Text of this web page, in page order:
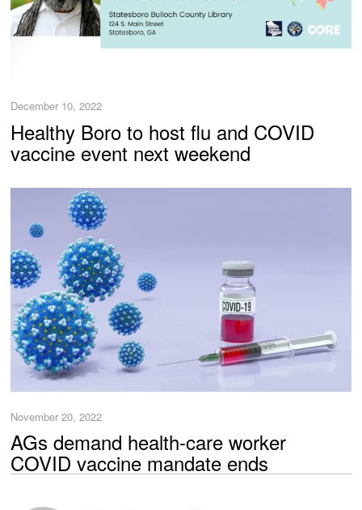
December 10, 2022
Healthy Boro to host flu and COVID
vaccine event next weekend
November 20, 2022
AGs demand health-care worker
COVID vaccine mandate ends